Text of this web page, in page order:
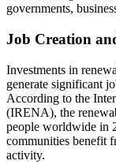
governments,
Job Creation
Investments in
generate significant
According to the
(IRENA), the
people worldwide in
communities benefit
activity.